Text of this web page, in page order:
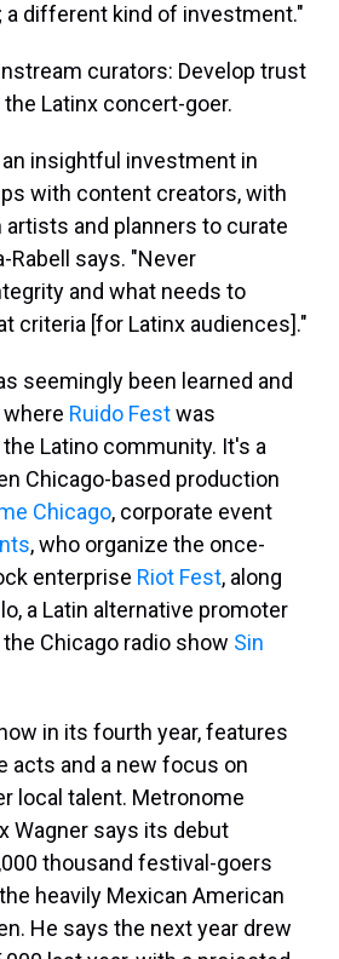
different kind of investment."
curators: Develop trust
Latinx concert-goer.
an insightful investment in
with content creators, with
and planners to curate
Rabell says. "Never
and what needs to
criteria [for Latinx audiences]."
seemingly been learned and
where Ruido Festwas
Latino community. It's a
Chicago-based production
Chicago, corporate event
, who organize the once-
enterprise Riot Fest, along
a Latin alternative promoter
Chicago radio show Sin
in its fourth year, features
acts and a new focus on
local talent. Metronome
Wagner says its debut
thousand festival-goers
heavily Mexican American
He says the next year drew